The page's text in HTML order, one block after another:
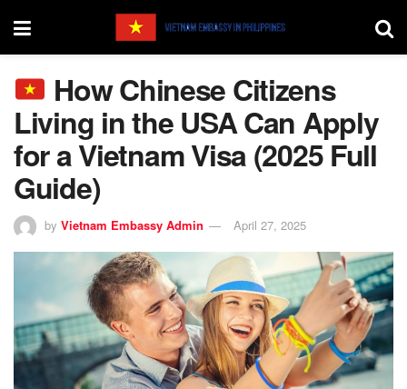
How Chinese Citizens
Living in the USA Can Apply
for a Vietnam Visa (2025 Full
Guide)
by Vietnam Embassy Admin April 27, 2025